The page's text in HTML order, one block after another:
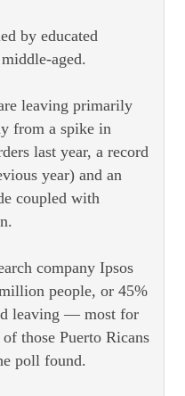
by educated
aged.
leaving primarily
from a spike in
last year, a record
year) and an
coupled with
company Ipsos
people, or 45%
leaving — most for
those Puerto Ricans
poll found.